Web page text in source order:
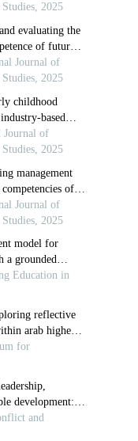
2025
evaluating the
of future
Journal of
2025
childhood
based
Journal of
2025
management
of
at the
Journal of
2025
model for
a grounded
Education in
reflective
arab higher
for
and